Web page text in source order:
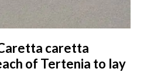
caretta
of Tertenia to lay